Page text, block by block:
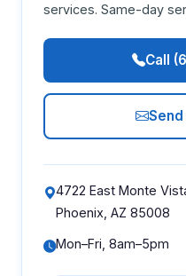
services. Same-day
Call
4722 East Monte
Phoenix, AZ 85008
Mon–Fri, 8am–5pm